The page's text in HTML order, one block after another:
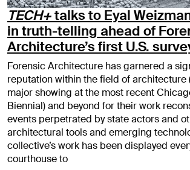
TECH+talks to Eyal
in truth-telling ahead of
Architecture’s first U.S.
Forensic Architecture has garnered a
reputation within the field of architecture
major showing at the most recent
Biennial) and beyond for their work
events perpetrated by state actors and
architectural tools and emerging
collective’s work has been displayed
courthouse to